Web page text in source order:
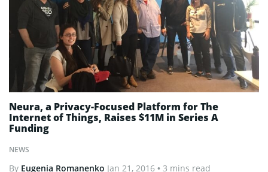
NEWS
Neura, a Privacy-Focused Platform for The
Internet of Things, Raises $11M in Series A
Funding
By Eugenia Romanenko Jan 21, 2016 • 3 mins read